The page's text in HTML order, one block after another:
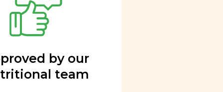
by our
team